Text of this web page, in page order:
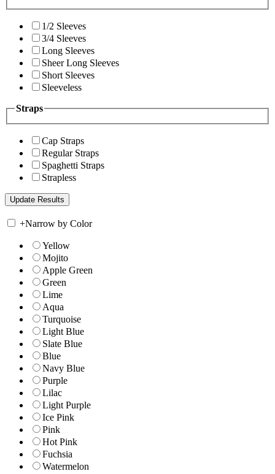
1/2 Sleeves
3/4 Sleeves
Long Sleeves
Sheer Long Sleeves
Short Sleeves
Sleeveless
Straps
Cap Straps
Regular Straps
Spaghetti Straps
Strapless
+Narrow by Color
Yellow
Mojito
Apple Green
Green
Lime
Aqua
Turquoise
Light Blue
Slate Blue
Blue
Navy Blue
Purple
Lilac
Light Purple
Ice Pink
Pink
Hot Pink
Fuchsia
Watermelon